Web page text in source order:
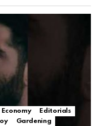
Economy
Editorials
Gardening